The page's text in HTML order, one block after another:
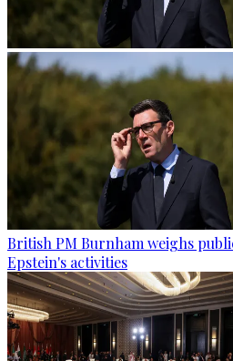
British PM Burnham weighs
Epstein's activities